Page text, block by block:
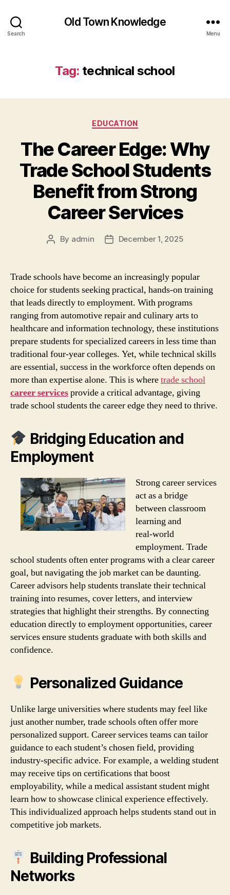
Search
Old Town Knowledge
Menu
Tag: technical school
Categories
EDUCATION
The Career Edge: Why
Trade School Students
Benefit from Strong
Career Services
Post
By admin
PostDecember 1, 2025
Trade schools have become an increasingly popular
choice for students seeking practical, hands‑on training
that leads directly to employment. With programs
ranging from automotive repair and culinary arts to
healthcare and information technology, these institutions
prepare students for specialized careers in less time than
traditional four‑year colleges. Yet, while technical skills
are essential, success in the workforce often depends on
more than expertise alone. This is wheretrade school
career servicesprovide a critical advantage, giving
trade school students the career edge they need to thrive.
Bridging Education and
Employment
Strong career services
act as a bridge
between classroom
learning and
real‑world
employment. Trade
school students often enter programs with a clear career
goal, but navigating the job market can be daunting.
Career advisors help students translate their technical
training into resumes, cover letters, and interview
strategies that highlight their strengths. By connecting
education directly to employment opportunities, career
services ensure students graduate with both skills and
confidence.
Personalized Guidance
Unlike large universities where students may feel like
just another number, trade schools often offer more
personalized support. Career services teams can tailor
guidance to each student’s chosen field, providing
industry‑specific advice. For example, a welding student
may receive tips on certifications that boost
employability, while a medical assistant student might
learn how to showcase clinical experience effectively.
This individualized approach helps students stand out in
competitive job markets.
Building Professional
Networks